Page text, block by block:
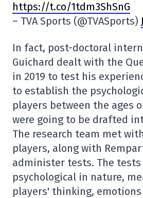
https://t.co/1tdm3ShSnG
– TVA Sports (@TVASports)
In fact, post-doctoral
Guichard dealt with the
in 2019 to test his
to establish the
players between the ages
were going to be drafted
The research team met
players, along with
administer tests. The tests
psychological in nature,
players' thinking,